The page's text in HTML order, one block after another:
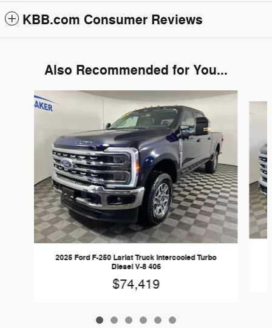
KBB.com Consumer Reviews
Also Recommended for You...
Slide 1 of 6
2025 Ford F-250 Lariat Truck Intercooled Turbo
Diesel V-8 406
$74,419